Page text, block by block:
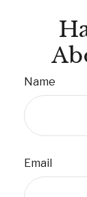
Name
Email